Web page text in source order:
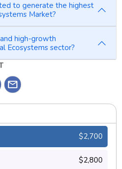
to generate the highest
Market?
high-growth
Ecosystems sector?
mail
$2,700
$2,800